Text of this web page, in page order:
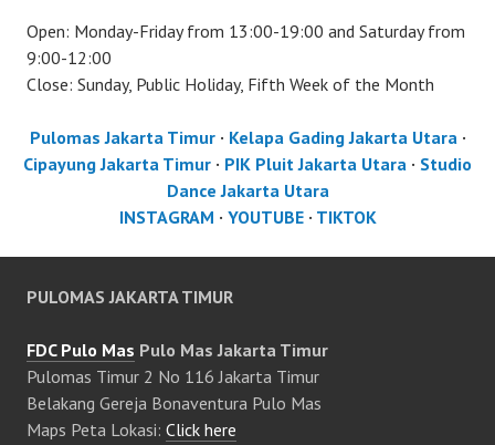
Open: Monday-Friday from 13:00-19:00 and Saturday from
9:00-12:00
Close: Sunday, Public Holiday, Fifth Week of the Month
Pulomas Jakarta Timur· Kelapa Gading Jakarta Utara·
Cipayung Jakarta Timur · PIK Pluit Jakarta Utara · Studio
Dance Jakarta Utara
INSTAGRAM · YOUTUBE· TIKTOK
PULOMAS JAKARTA TIMUR
FDC Pulo Mas Pulo Mas Jakarta Timur
Pulomas Timur 2 No 116 Jakarta Timur
Belakang Gereja Bonaventura Pulo Mas
Maps Peta Lokasi: Click here